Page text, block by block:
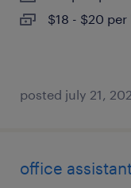
$18 - $20
posted july 21,
office